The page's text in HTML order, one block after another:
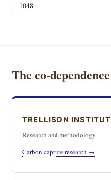
1048
The co-
TRELLISON
Research and methodology.
Carbon capture research →